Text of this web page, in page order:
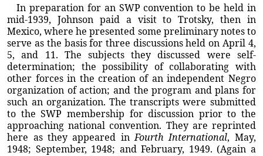
In preparation for an SWP convention to be held in
mid-1939, Johnson paid a visit to Trotsky, then in
Mexico, where he presented some preliminary notes to
serve as the basis for three discussions held on April 4,
5, and 11. The subjects they discussed were self-
determination; the possibility of collaborating with
other forces in the creation of an independent Negro
organization of action; and the program and plans for
such an organization. The transcripts were submitted
to the SWP membership for discussion prior to the
approaching national convention. They are reprinted
here as they appeared inFourth International, May,
1948; September, 1948; and February, 1949. (Again a